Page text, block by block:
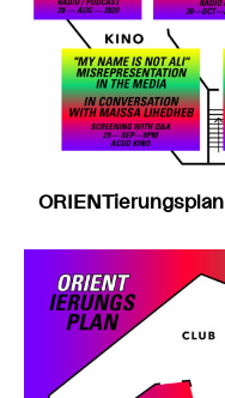
ORIENTierungsplan